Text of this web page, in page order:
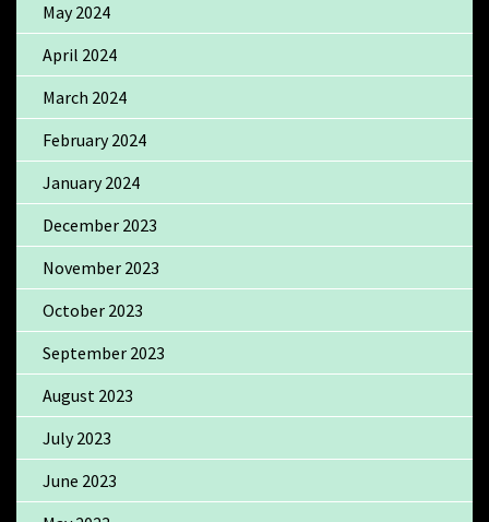
May 2024
April 2024
March 2024
February 2024
January 2024
December 2023
November 2023
October 2023
September 2023
August 2023
July 2023
June 2023